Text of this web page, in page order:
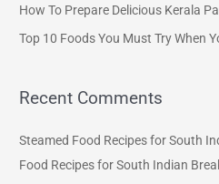
rHow To Prepare Delicious Kerala
Top 10 Foods You Must Try When
Recent Comments
Steamed Food Recipes for South
Food Recipes for South Indian